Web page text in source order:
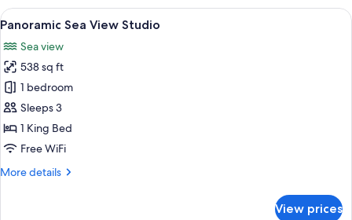
View
Studio
View
all
photos
for
Panoramic
Sea
View
Studio
A modern living room with a sofa,
5
Panoramic Sea View Studio
Sea view
538 sq ft
1 bedroom
Sleeps 3
1 King Bed
Free WiFi
More details
More
View prices